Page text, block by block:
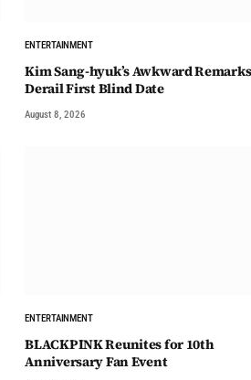
ENTERTAINMENT
Kim Sang-hyuk’s Awkward Remarks
Derail First Blind Date
August 8, 2026
ENTERTAINMENT
BLACKPINK Reunites for 10th
Anniversary Fan Event